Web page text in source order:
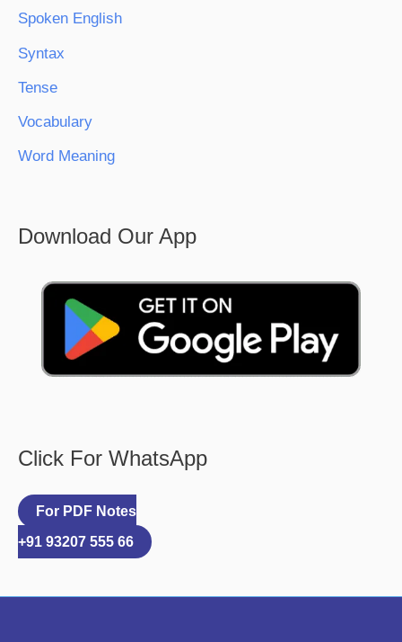
Spoken English
Syntax
Tense
Vocabulary
Word Meaning
Download Our App
Click For WhatsApp
For PDF Notes
+91 93207 555 66